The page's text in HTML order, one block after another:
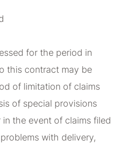
for the period in
this contract may be
of limitation of claims
of special provisions
the event of claims filed
with delivery,